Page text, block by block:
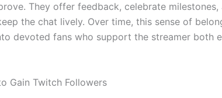
They offer feedback, celebrate milestones,
the chat lively. Over time, this sense of
devoted fans who support the streamer both
Gain Twitch Followers